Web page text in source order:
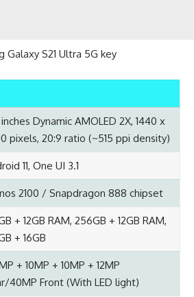
Galaxy S21 Ultra 5G key
Dynamic AMOLED 2X, 1440 x
pixels, 20:9 ratio (~515 ppi density)
11, One UI 3.1
2100 / Snapdragon 888 chipset
+ 12GB RAM, 256GB + 12GB RAM,
+ 16GB
+ 10MP + 10MP + 12MP
40MP Front (With LED light)